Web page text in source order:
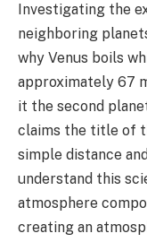
Investigating the
neighboring
why Venus boils
approximately 67
it the second
claims the title of
simple distance
understand this
atmosphere
creating an